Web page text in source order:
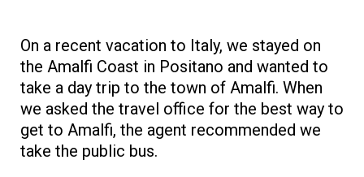
On a recent vacation to Italy, we stayed on
the Amalfi Coast in Positano and wanted to
take a day trip to the town of Amalfi. When
we asked the travel office for the best way to
get to Amalfi, the agent recommended we
take the public bus.